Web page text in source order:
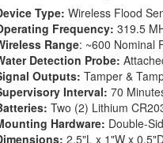
Type: Wireless Flood
Frequency: 319.5
Range: ~600 Nominal
Detection Probe:
Outputs: Tamper &
Interval: 70
Two (2) Lithium
Hardware: Double-
2.5"L x 1"W x